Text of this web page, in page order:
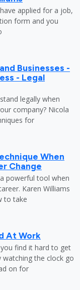
applied for a job,
form and you
Businesses -
- Legal
legally when
company? Nicola
for
When
Change
powerful tool when
Karen Williams
to take
At Work
find it hard to get
the clock go
on for